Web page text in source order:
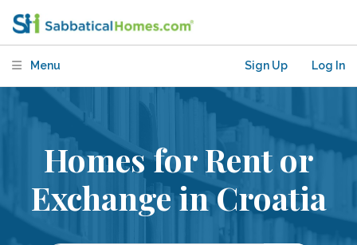
Menu Sign Up Log In
Homes for Rent or
Exchange in Croatia